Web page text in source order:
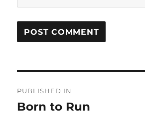
navigation
PUBLISHED IN
Born to Run